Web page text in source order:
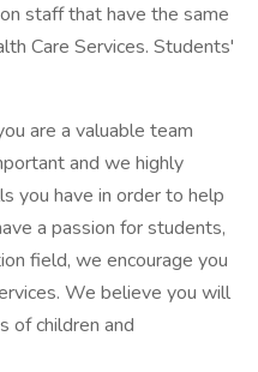
staff that have the same
Care Services. Students'
are a valuable team
and we highly
you have in order to help
a passion for students,
field, we encourage you
We believe you will
of children and